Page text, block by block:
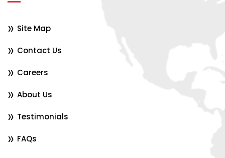
Site Map
Contact Us
Careers
About Us
Testimonials
FAQs